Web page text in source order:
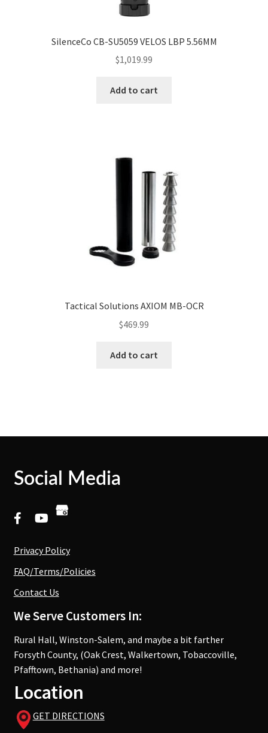
SilenceCo CB-SU5059 VELOS LBP 5.56MM
$1,019.99
Add to cart
Tactical Solutions AXIOM MB-OCR
$469.99
Add to cart
Social Media
Privacy Policy
FAQ/Terms/Policies
Contact Us
We Serve Customers In:
Rural Hall, Winston-Salem, and maybe a bit farther
Forsyth County, (Oak Crest, Walkertown, Tobaccoville,
Pfafftown, Bethania) and more!
Location
GET DIRECTIONS